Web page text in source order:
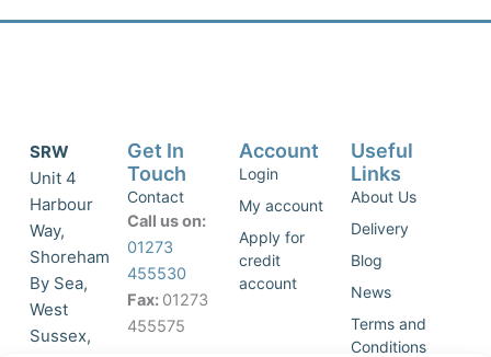
SRW
Unit 4
Harbour
Way,
Shoreham
By Sea,
West
Sussex,
Get In
Touch
Contact
Call us on:
01273
455530
Fax: 01273
455575
Account
Login
My account
Apply for
credit
account
Useful
Links
About Us
Delivery
Blog
News
Terms and
Conditions